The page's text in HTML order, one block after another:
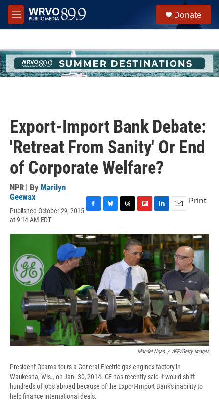
Skip to main content
M
e
h
u
e
Donate
Export-Import Bank Debate:
'Retreat From Sanity' Or End
of Corporate Welfare?
NPR | By Marilyn
Geewax
Published October 29, 2015
at 9:14 AM EDT
c
e
b
o
o
u
e
y
r
a
d
s
i
p
b
o
a
d
n
k
e
d
I
n
a
i
l
Print
Mandel Ngan / AFP/Getty Images
President Obama tours a General Electric gas engines factory in
Waukesha, Wis., on Jan. 30, 2014. GE has recently said it would shift
hundreds of jobs abroad because of the Export-Import Bank's inability to
help finance international deals.